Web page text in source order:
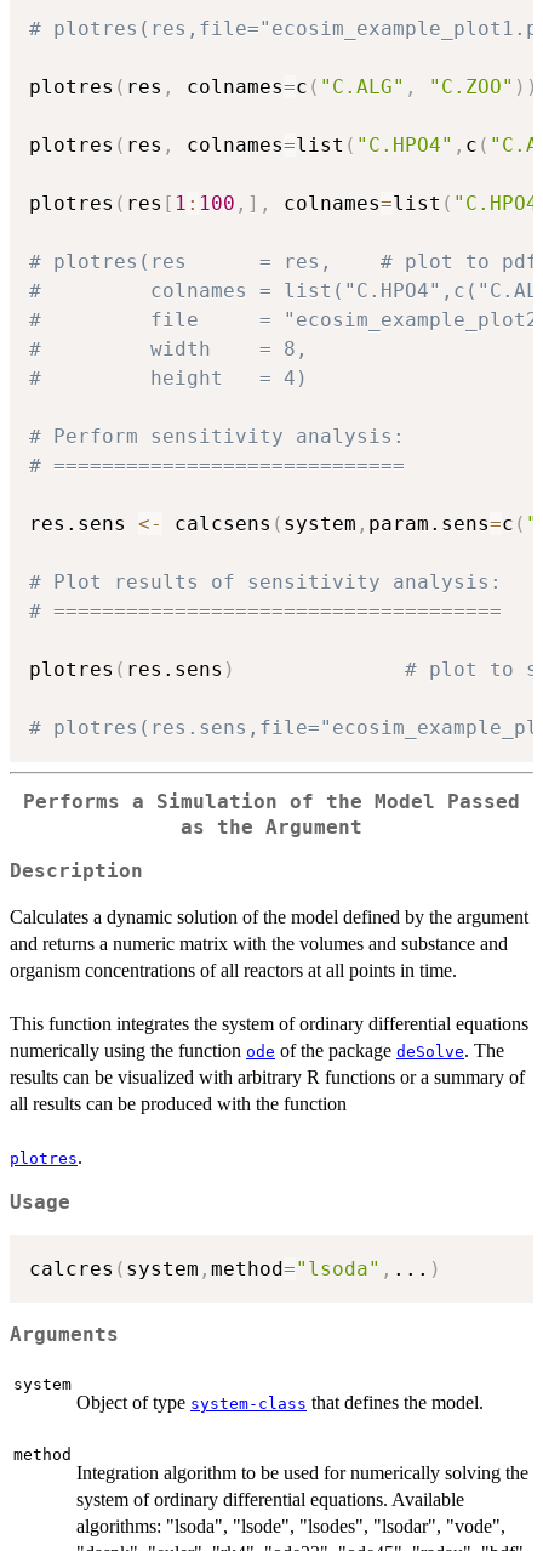
#
plotres ( res , colnames=c ( "C.ALG" , "C.ZOO" ) )
plotres ( res , colnames=list ( "C.HPO4" , c (
plotres ( res [ 1 : 100 , ] , colnames=list (
# plotres(res      = res,    # plot to
#         colnames =
#         file     =
#         width    = 8,
#         height   = 4)
# Perform sensitivity analysis:
# =============================
res.sens <- calcsens ( system , param.sens=c (
# Plot results of sensitivity analysis:
# =====================================
plotres ( res.sens ) # plot to
#
Performs a Simulation of the Model Passed
as the Argument
Description
Calculates a dynamic solution of the model defined by the argument
and returns a numeric matrix with the volumes and substance and
organism concentrations of all reactors at all points in time.
This function integrates the system of ordinary differential equations
numerically using the function ode of the package deSolve. The
results can be visualized with arbitrary R functions or a summary of
all results can be produced with the function
plotres.
Usage
calcres ( system , method="lsoda" , ... )
Arguments
system
Object of type system-class that defines the model.
method
Integration algorithm to be used for numerically solving the
system of ordinary differential equations. Available
algorithms: "lsoda", "lsode", "lsodes", "lsodar", "vode",